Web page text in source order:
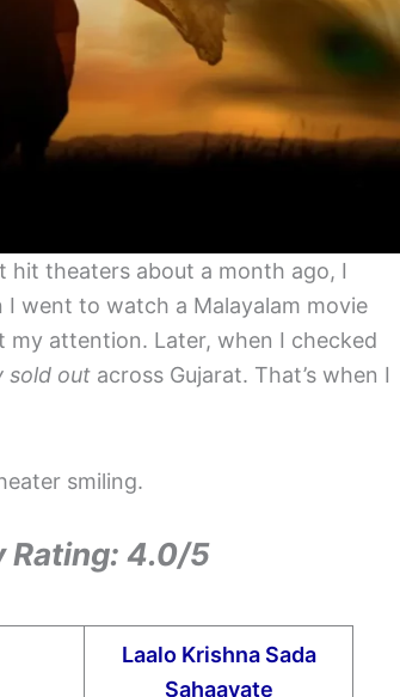
hit theaters about a month ago, I
went to watch a Malayalam movie
my attention. Later, when I checked
sold out across Gujarat. That’s when I
smiling.
Rating: 4.0/5
Laalo Krishna Sada
Sahaayate